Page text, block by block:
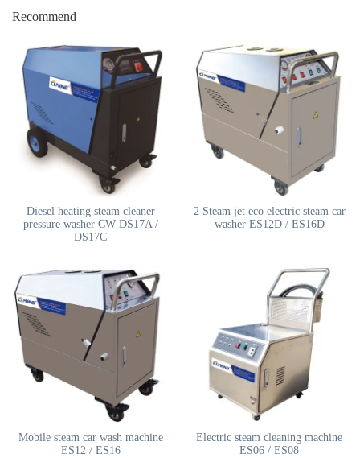
Recommend
Diesel heating steam cleaner
pressure washer CW-DS17A /
DS17C
2 Steam jet eco electric steam car
washer ES12D / ES16D
Mobile steam car wash machine
ES12 / ES16
Electric steam cleaning machine
ES06 / ES08